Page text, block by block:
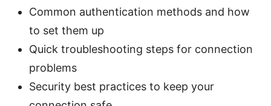
Common authentication methods and how
to set them up
Quick troubleshooting steps for connection
problems
Security best practices to keep your